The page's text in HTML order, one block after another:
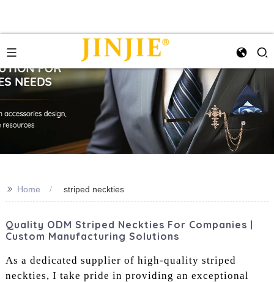
>> Home striped neckties
Quality ODM Striped Neckties For Companies |
Custom Manufacturing Solutions
As a dedicated supplier of high-quality striped
neckties, I take pride in providing an exceptional